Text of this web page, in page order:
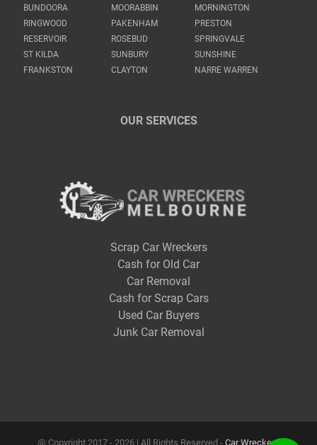
BUNDOORA
MOORABBIN
MORNINGTON
RINGWOOD
PAKENHAM
PRESTON
RESERVOIR
ROSEBUD
SPRINGVALE
ST KILDA
SUNBURY
SUNSHINE
FRANKSTON
CLAYTON NARRE WARREN
OUR SERVICES
Scrap Car Wreckers
Cash for Old Car
Car Removal
Cash for Scrap Cars
Used Car Buyers
Junk Car Removal
@ Copyright 2017 - 2026 | All Rights Reserved - Car Wreckers